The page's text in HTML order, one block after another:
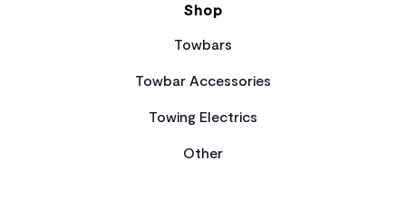
Shop
Towbars
Towbar Accessories
Towing Electrics
Other